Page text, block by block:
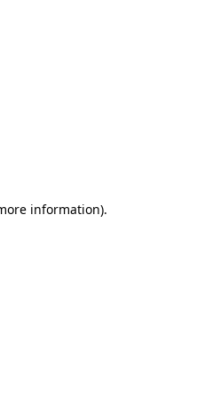
information).